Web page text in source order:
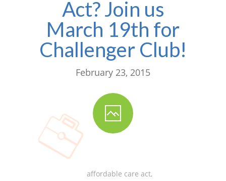
Contact
-- Shadowing Requests
Upload Document
Education
-- Handouts for Families
-- Blog
-- Milestones
---- Birth to 2 Months
Act? Join us
March 19th for
Challenger Club!
February 23, 2015
affordable care act,